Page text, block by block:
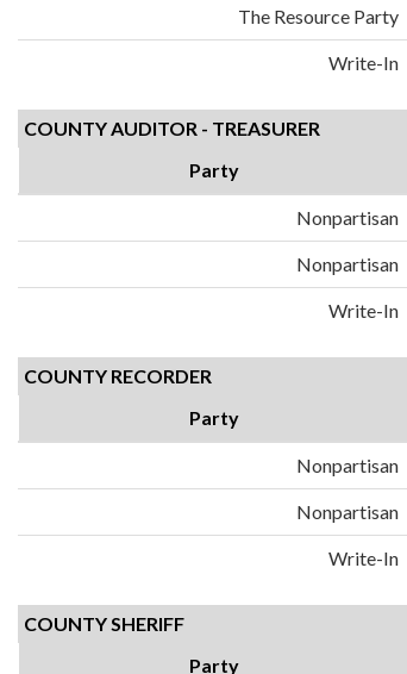
The Resource Party
Write-In
COUNTY AUDITOR - TREASURER
Party
Nonpartisan
Nonpartisan
Write-In
COUNTY RECORDER
Party
Nonpartisan
Nonpartisan
Write-In
COUNTY SHERIFF
Party